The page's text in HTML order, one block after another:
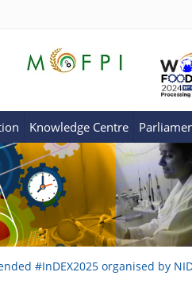
Knowledge Centre
#InDEX2025 organised by